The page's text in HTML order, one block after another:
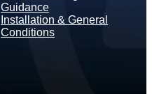
Guidance
Installation & General
Conditions